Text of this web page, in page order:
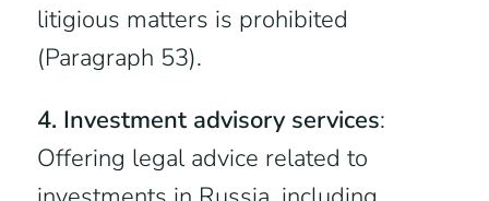
litigious matters is prohibited
(Paragraph 53).
4. Investment advisory services:
Offering legal advice related to